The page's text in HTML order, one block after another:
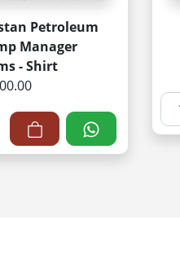
Petroleum
Manager
- Shirt